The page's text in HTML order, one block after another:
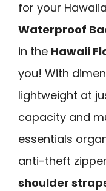
for your
Waterproof
in the Hawaii
you! With
lightweight at
capacity and
essentials
anti-theft
shoulder